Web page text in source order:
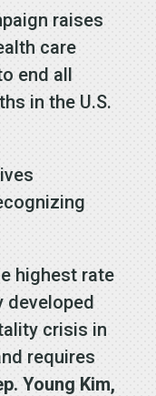
raises
care
end all
in the U.S.
highest rate
developed
crisis in
requires
Young Kim,